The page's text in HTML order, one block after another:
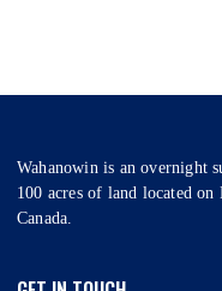
Wahanowin is an overnight
100 acres of land located
Canada.